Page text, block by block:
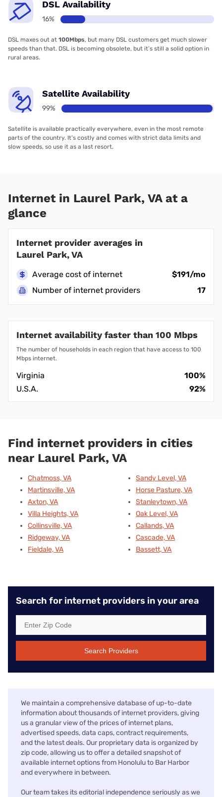
DSL Availability
16%
DSL maxes out at 100Mbps, but many DSL customers get much slower
speeds than that. DSL is becoming obsolete, but it’s still a solid option in
rural areas.
Satellite Availability
99%
Satellite is available practically everywhere, even in the most remote
parts of the country. It’s costly and comes with strict data limits and
slow speeds, so use it as a last resort.
Internet in Laurel Park, VA at a
glance
Internet provider averages in
Laurel Park, VA
Average cost of internet
$191/mo
Number of internet providers
17
Internet availability faster than 100 Mbps
The number of households in each region that have access to 100
Mbps internet.
Virginia
100%
U.S.A.
92%
Find internet providers in cities
near Laurel Park, VA
Chatmoss, VA
Martinsville, VA
Axton, VA
Villa Heights, VA
Collinsville, VA
Ridgeway, VA
Fieldale, VA
Sandy Level, VA
Horse Pasture, VA
Stanleytown, VA
Oak Level, VA
Callands, VA
Cascade, VA
Bassett, VA
Search for internet providers in your area
Search Providers
We maintain a comprehensive database of up-to-date
information about thousands of internet providers, giving
us a granular view of the prices of internet plans,
advertised speeds, data caps, contract requirements,
and the latest deals. Our proprietary data is organized by
zip code, allowing us to offer a detailed snapshot of
available internet options from Honolulu to Bar Harbor
and everywhere in between.
Our team takes its editorial independence seriously as we